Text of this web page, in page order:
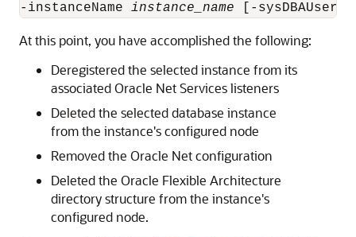
-instanceName instance_name [-
At this point, you have accomplished the following:
Deregistered the selected instance from its
associated Oracle Net Services listeners
Deleted the selected database instance
from the instance's configured node
Removed the Oracle Net configuration
Deleted the Oracle Flexible Architecture
directory structure from the instance's
configured node.